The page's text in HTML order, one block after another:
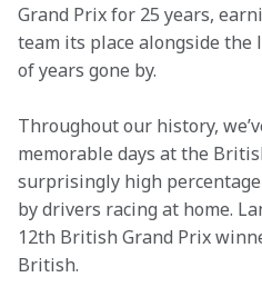
Grand Prix for 25 years,
team its place alongside the
of years gone by.
Throughout our history,
memorable days at the
surprisingly high
by drivers racing at home.
12th British Grand Prix
British.